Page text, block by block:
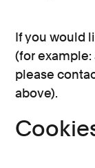
If you would
(for
please
above).